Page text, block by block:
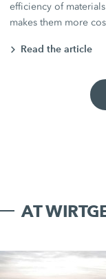
efficiency of
makes them more
Read the article
AT